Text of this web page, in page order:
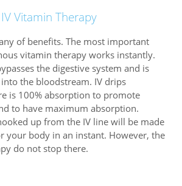
Vitamin Therapy
of benefits. The most important
vitamin therapy works instantly.
the digestive system and is
the bloodstream. IV drips
is 100% absorption to promote
to have maximum absorption.
up from the IV line will be made
your body in an instant. However, the
do not stop there.